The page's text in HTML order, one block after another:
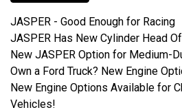
JASPER - Good Enough for Racing
JASPER Has New Cylinder Head
New JASPER Option for Medium-
Own a Ford Truck? New Engine
New Engine Options Available for
Vehicles!